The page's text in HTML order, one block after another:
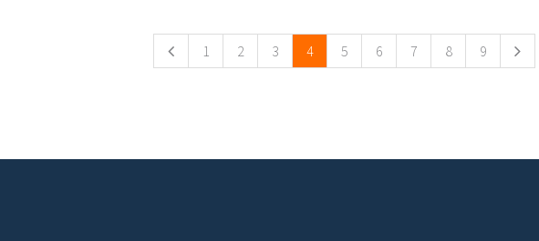
1 2 3 4 5 6 7 8 9